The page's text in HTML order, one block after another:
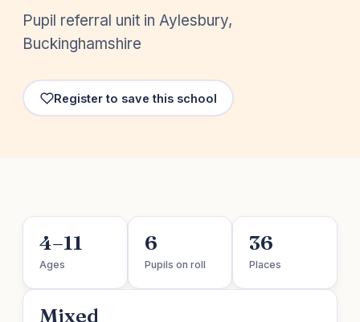
Pupil referral unit in Aylesbury,
Buckinghamshire
Register to save this school
4–11
Ages
6
Pupils on roll
36
Places
Mixed